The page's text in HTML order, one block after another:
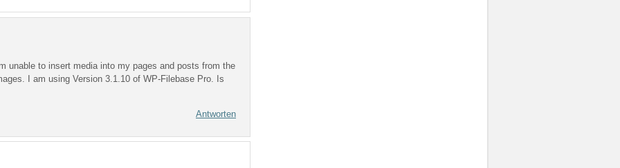
unable to insert media into my pages and posts from the
I am using Version 3.1.10 of WP-Filebase Pro. Is
Antworten